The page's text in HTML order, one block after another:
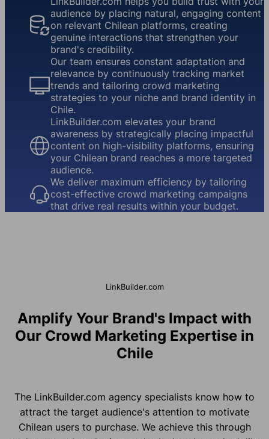
audience by placing natural, engaging content
on relevant Chilean platforms, creating
genuine interactions that strengthen your
brand's credibility.
Our team ensures constant adaptation and
relevance by continuously tracking market
trends and tailoring crowd marketing
strategies to your niche and brand identity in
Chile.
LinkBuilder.com elevates your brand
awareness by strategically placing impactful
content on high-visibility platforms, ensuring
your Chilean brand reaches a more targeted
audience.
We deliver maximum efficiency by tailoring
cost-effective crowd marketing campaigns
that drive real results within your budget.
LinkBuilder.com
Amplify Your Brand's Impact with
Our Crowd Marketing Expertise in
Chile
The LinkBuilder.com agency specialists know how to
attract the target audience's attention to motivate
Chilean users to purchase. We achieve this through